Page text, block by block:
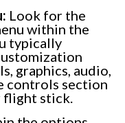
Look for the
within the
typically
graphics, audio,
controls section
flight stick.